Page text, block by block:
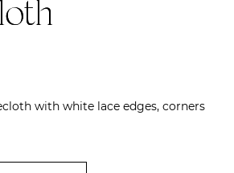
with white lace edges, corners